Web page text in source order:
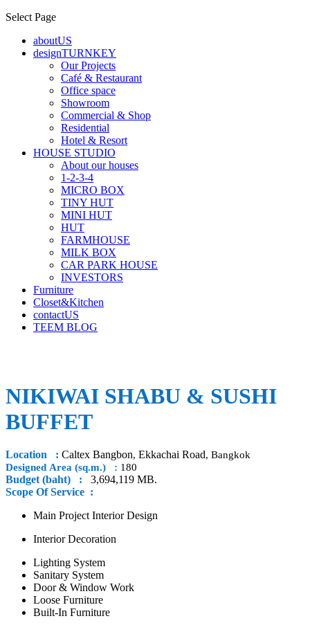
Select Page
aboutUS
designTURNKEY
Our Projects
Café & Restaurant
Office space
Showroom
Commercial & Shop
Residential
Hotel & Resort
HOUSE STUDIO
About our houses
1-2-3-4
MICRO BOX
TINY HUT
MINI HUT
HUT
FARMHOUSE
MILK BOX
CAR PARK HOUSE
INVESTORS
Furniture
Closet&Kitchen
contactUS
TEEM BLOG
NIKIWAI SHABU & SUSHI
BUFFET
Location : Caltex Bangbon, Ekkachai Road, Bangkok
Designed Area (sq.m.) : 180
Budget (baht) : 3,694,119 MB.
Scope Of Service :
Main Project Interior Design
Interior Decoration
Lighting System
Sanitary System
Door & Window Work
Loose Furniture
Built-In Furniture